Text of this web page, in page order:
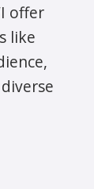
offer
like